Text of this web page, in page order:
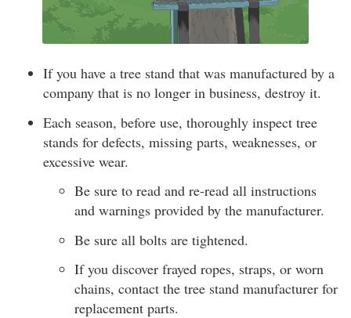
If you have a tree stand that was manufactured by a
company that is no longer in business, destroy it.
Each season, before use, thoroughly inspect tree
stands for defects, missing parts, weaknesses, or
excessive wear.
Be sure to read and re-read all instructions
and warnings provided by the manufacturer.
Be sure all bolts are tightened.
If you discover frayed ropes, straps, or worn
chains, contact the tree stand manufacturer for
replacement parts.